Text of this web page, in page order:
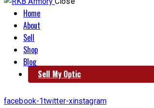
Home
About
Sell
Shop
Blog
Sell My Optic
facebook-1twitter-xinstagram